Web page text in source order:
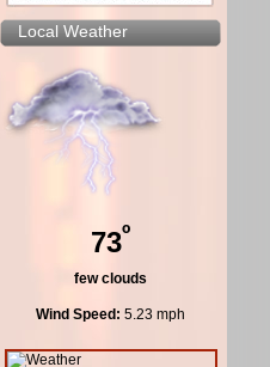
Local Weather
73º
few clouds
Wind Speed: 5.23 mph